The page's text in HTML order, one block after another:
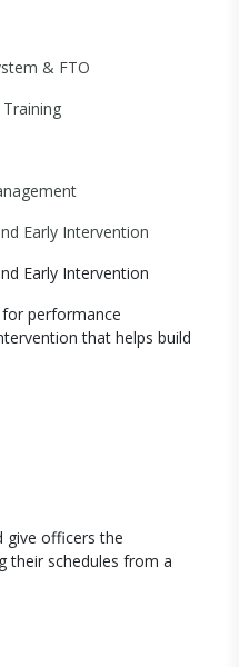
& FTO
Early Intervention
Early Intervention
performance
that helps build
give officers the
their schedules from a